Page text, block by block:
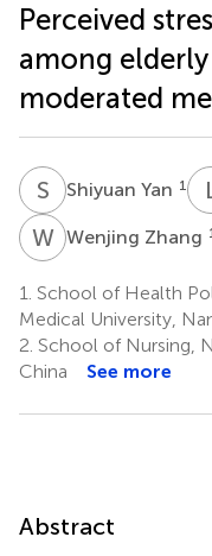
Perceived
among
moderated
S YShiyuan Yan 1
WZWenjing Zhang 1
1. School of Health
Medical University,
2. School of Nursing,
China
See more
Abstract